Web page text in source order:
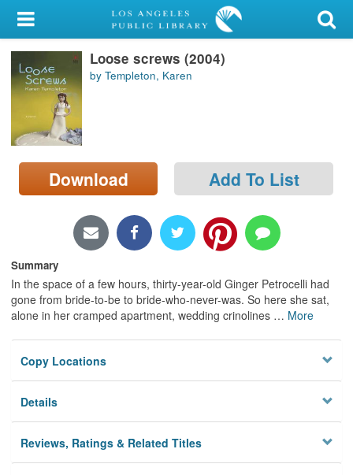
My Account
Library Card
Sign In
Search
Locations/Hours (external
page)
Loose screws (2004)
by Templeton, Karen
Download Add To List
Summary
In the space of a few hours, thirty-year-old Ginger Petrocelli had
gone from bride-to-be to bride-who-never-was. So here she sat,
alone in her cramped apartment, wedding crinolines … More
Copy Locations
Details
Reviews, Ratings & Related Titles